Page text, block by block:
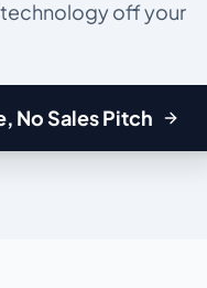
technology off your
No Sales Pitch